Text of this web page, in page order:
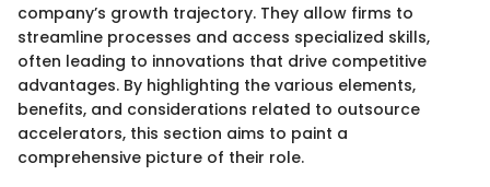
company’s growth trajectory. They allow firms to
streamline processes and access specialized skills,
often leading to innovations that drive competitive
advantages. By highlighting the various elements,
benefits, and considerations related to outsource
accelerators, this section aims to paint a
comprehensive picture of their role.